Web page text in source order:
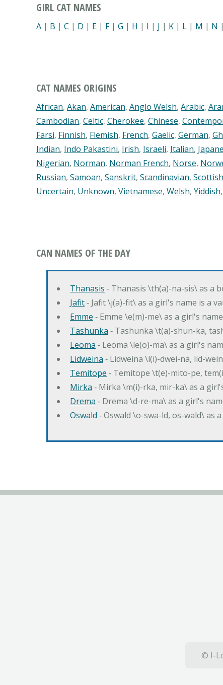
GIRL CAT NAMES
A | B | C | D | E | F| G | H | I | J | K | L | M | N |
CAT NAMES ORIGINS
African, Akan, American, Anglo Welsh, Arabic,
Cambodian, Celtic, Cherokee, Chinese,
Farsi, Finnish, Flemish, French, Gaelic, German,
Indian, Indo Pakastini, Irish, Israeli, Italian,
Nigerian, Norman, Norman French, Norse,
Russian, Samoan, Sanskrit, Scandinavian, Scottish
Uncertain, Unknown, Vietnamese, Welsh, Yiddish,
CAN NAMES OF THE DAY
Thanasis ‐ Thanasis \th(a)-na-sis\ as a
Jafit‐ Jafit \j(a)-fit\ as a girl's name is a
Emme ‐ Emme \e(m)-me\ as a girl's
Tashunka ‐ Tashunka \t(a)-shun-ka,
Leoma ‐ Leoma \le(o)-ma\ as a girl's
Lidweina ‐ Lidweina \l(i)-dwei-na, lid-
Temitope ‐ Temitope \t(e)-mito-pe,
Mirka ‐ Mirka \m(i)-rka, mir-ka\ as a
Drema ‐ Drema \d-re-ma\ as a girl's
Oswald ‐ Oswald \o-swa-ld, os-wald\ as
© I-